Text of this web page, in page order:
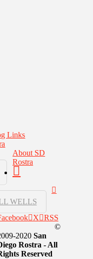
WELLS
Links
About SD
Rostra
X
RSS
©
2020 San
Rostra - All
Reserved